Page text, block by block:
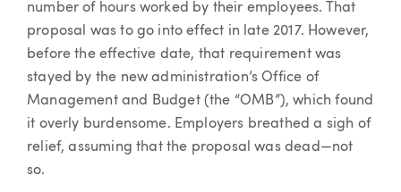
number of hours worked by their employees. That
proposal was to go into effect in late 2017. However,
before the effective date, that requirement was
stayed by the new administration’s Office of
Management and Budget (the “OMB”), which found
it overly burdensome. Employers breathed a sigh of
relief, assuming that the proposal was dead—not
so.